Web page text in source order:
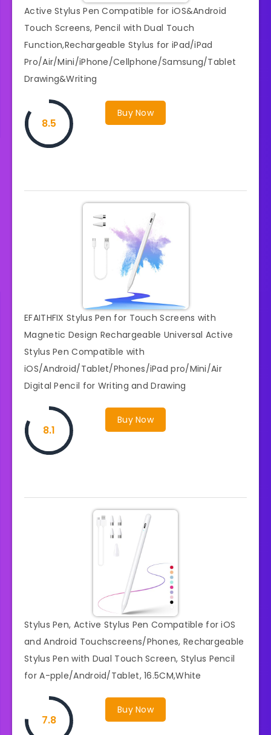
Active Stylus Pen Compatible for iOS&Android
Touch Screens, Pencil with Dual Touch
Function,Rechargeable Stylus for iPad/iPad
Pro/Air/Mini/iPhone/Cellphone/Samsung/Tablet
Drawing&Writing
Buy Now
8.5
EFAITHFIX Stylus Pen for Touch Screens with
Magnetic Design Rechargeable Universal Active
Stylus Pen Compatible with
iOS/Android/Tablet/Phones/iPad pro/Mini/Air
Digital Pencil for Writing and Drawing
Buy Now
8.1
Stylus Pen, Active Stylus Pen Compatible for iOS
and Android Touchscreens/Phones, Rechargeable
Stylus Pen with Dual Touch Screen, Stylus Pencil
for A-pple/Android/Tablet, 16.5CM,White
Buy Now
7.8